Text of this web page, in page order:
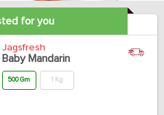
for you
Jagsfresh
Baby Mandarin
500 Gm 1 Kg